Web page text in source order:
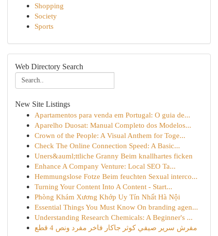
Shopping
Society
Sports
Web Directory Search
New Site Listings
Apartamentos para venda em Portugal: O guia de...
Aparelho Duosat: Manual Completo dos Modelos...
Crown of the People: A Visual Anthem for Toge...
Check The Online Connection Speed: A Basic...
Uners&auml;ttliche Granny Beim knallhartes ficken
Enhance A Company Venture: Local SEO Ta...
Hemmungslose Fotze Beim feuchten Sexual interco...
Turning Your Content Into A Content - Start...
Phòng Khám Xương Khớp Uy Tín Nhất Hà Nội
Essential Things You Must Know On branding agen...
Understanding Research Chemicals: A Beginner's ...
مفرش سرير صيفي كوثر جاكار فاخر مفرد ونص 4 قطع